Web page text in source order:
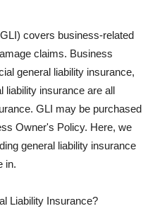
covers business-related
claims. Business
general liability insurance,
liability insurance are all
GLI may be purchased
Owner's Policy. Here, we
general liability insurance
in.
Liability Insurance?